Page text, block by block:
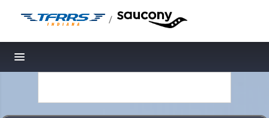
/
Toggle navigation